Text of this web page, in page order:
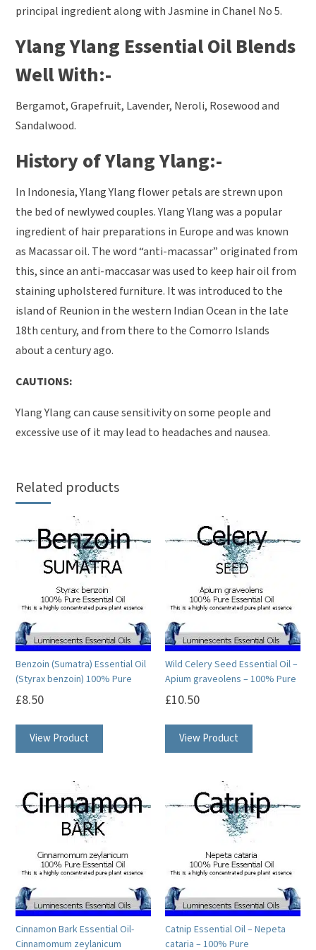
principal ingredient along with Jasmine in Chanel No 5.
Ylang Ylang Essential Oil Blends
Well With:-
Bergamot, Grapefruit, Lavender, Neroli, Rosewood and
Sandalwood.
History of Ylang Ylang:-
In Indonesia, Ylang Ylang flower petals are strewn upon
the bed of newlywed couples. Ylang Ylang was a popular
ingredient of hair preparations in Europe and was known
as Macassar oil. The word “anti-macassar” originated from
this, since an anti-maccasar was used to keep hair oil from
staining upholstered furniture. It was introduced to the
island of Reunion in the western Indian Ocean in the late
18th century, and from there to the Comorro Islands
about a century ago.
CAUTIONS:
Ylang Ylang can cause sensitivity on some people and
excessive use of it may lead to headaches and nausea.
Related products
Benzoin (Sumatra) Essential Oil
(Styrax benzoin) 100% Pure
£8.50
View Product
variants.
The
options
may
be
chosen
on
the
Wild Celery Seed Essential Oil –
Apium graveolens – 100% Pure
£10.50
View Product
variants.
The
may
be
chosen
on
the
Cinnamon Bark Essential Oil-
Cinnamomum zeylanicum
Catnip Essential Oil – Nepeta
cataria – 100% Pure